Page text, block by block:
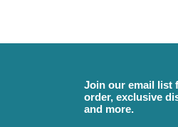
Join our email list
order, exclusive
and more.